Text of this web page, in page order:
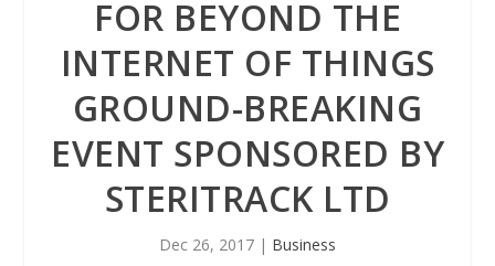
FOR BEYOND THE
INTERNET OF THINGS
GROUND-BREAKING
EVENT SPONSORED BY
STERITRACK LTD
Dec 26, 2017 | Business